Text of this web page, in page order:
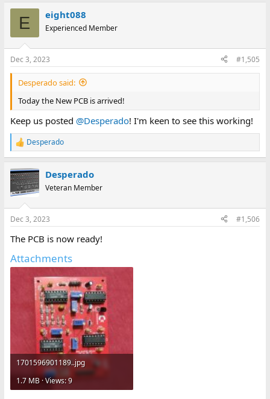
E eight088
Experienced Member
Dec 3, 2023 #1,505
Desperado said:
Today the New PCB is arrived!
Keep us posted @Desperado! I'm keen to see this working!
R
e
c
t
i
s
Desperado
Desperado
Veteran Member
Dec 3, 2023 #1,506
The PCB is now ready!
Attachments
1701596901189..jpg
1.7 MB · Views: 9